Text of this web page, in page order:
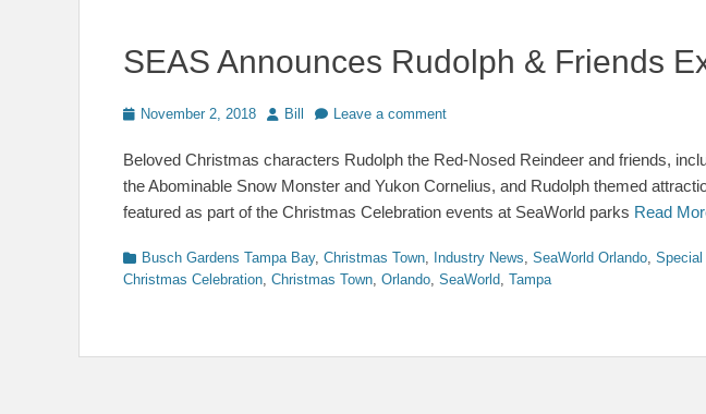
SEAS Announces Rudolph & Friends
PostedNovember 2, 2018 Author
Bill Leave a comment
Beloved Christmas characters Rudolph the Red-Nosed Reindeer and friends,
the Abominable Snow Monster and Yukon Cornelius, and Rudolph themed
featured as part of the Christmas Celebration events at SeaWorld parks Read
Categories
Busch Gardens Tampa Bay, Christmas Town, Industry News, SeaWorld Orlando,
Christmas Celebration, Christmas Town, Orlando, SeaWorld, Tampa